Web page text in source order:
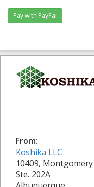
From:
Koshika LLC
10409,
Ste. 202A